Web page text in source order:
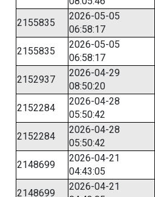
2155835
2026-05-05
06:58:17
2155835
2026-05-05
06:58:17
2152937
2026-04-29
08:50:20
2152284
2026-04-28
05:50:42
2152284
2026-04-28
05:50:42
2148699
2026-04-21
04:43:05
2148699
2026-04-21